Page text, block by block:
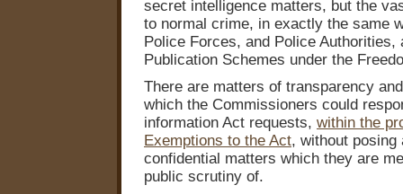
secret intelligence matters, but the
to normal crime, in exactly the same
Police Forces, and Police Authorities,
Publication Schemes under the
There are matters of transparency
which the Commissioners could
information Act requests, within the
Exemptions to the Act, without
confidential matters which they are
public scrutiny of.